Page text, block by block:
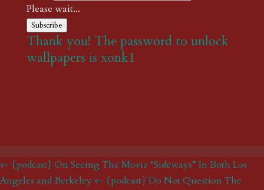
Please wait...
Subscribe
Thank you! The password to unlock
wallpapers is xonk1
← {podcast} On Seeing The Movie “Sideways” In Both Los
Angeles and Berkeley ← {podcast} Do Not Question The